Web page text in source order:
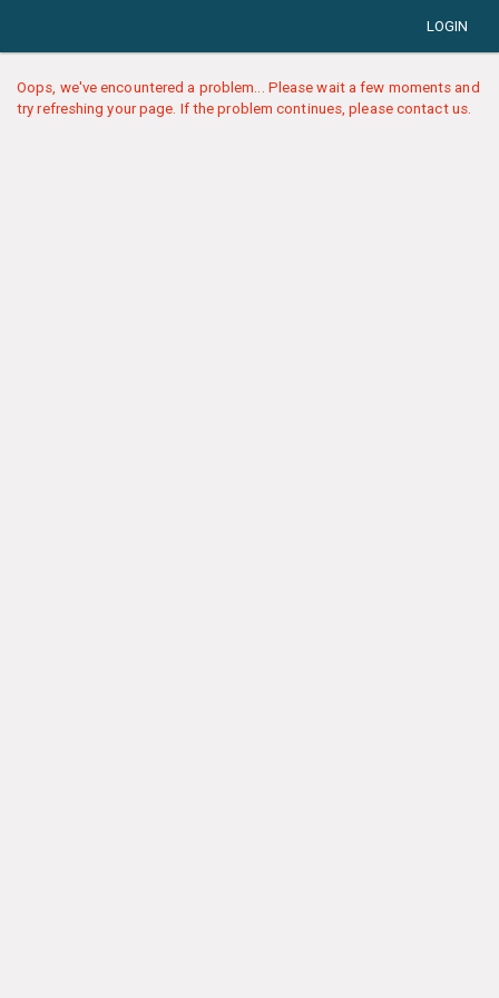
LOGIN
Oops, we've encountered a problem... Please wait a few moments and
try refreshing your page. If the problem continues, please contact us.